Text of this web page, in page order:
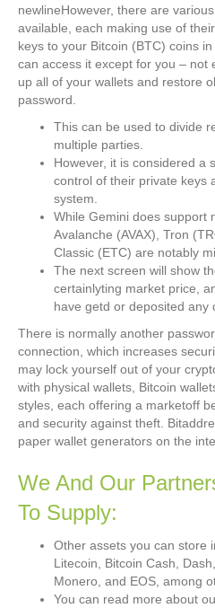
newlineHowever, there are
available, each making use of
keys to your Bitcoin (BTC) coins
can access it except for you – not
up all of your wallets and restore
password.
This can be used to divide
multiple parties.
However, it is considered a
control of their private keys
system.
While Gemini does support
Avalanche (AVAX), Tron
Classic (ETC) are notably
The next screen will show
certainlyting market price,
have getd or deposited any
There is normally another
connection, which increases
may lock yourself out of your
with physical wallets, Bitcoin
styles, each offering a marketoff
and security against theft.
paper wallet generators on the
We And Our
To Supply:
Other assets you can store
Litecoin, Bitcoin Cash,
Monero, and EOS, among
You can read more about